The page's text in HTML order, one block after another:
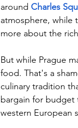
around Charles
atmosphere, while
more about the
But while Prague
food. That's a
culinary tradition
bargain for budget
western European